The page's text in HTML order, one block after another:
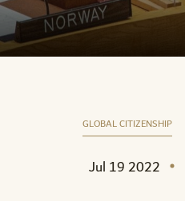
GLOBAL CITIZENSHIP
Jul 19 2022